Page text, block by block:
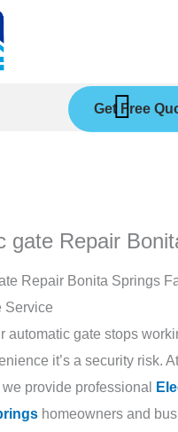
Get Free
gate Repair
Repair Bonita Springs
Service
automatic gate stops
it’s a security risk.
we provide professional
homeowners and